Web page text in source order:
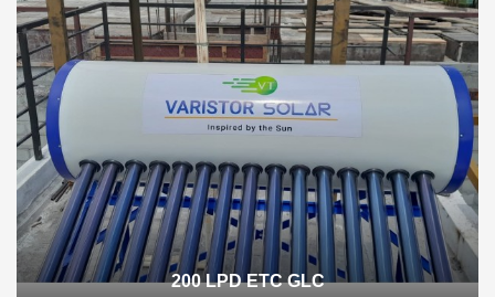
200 LPD ETC GLC